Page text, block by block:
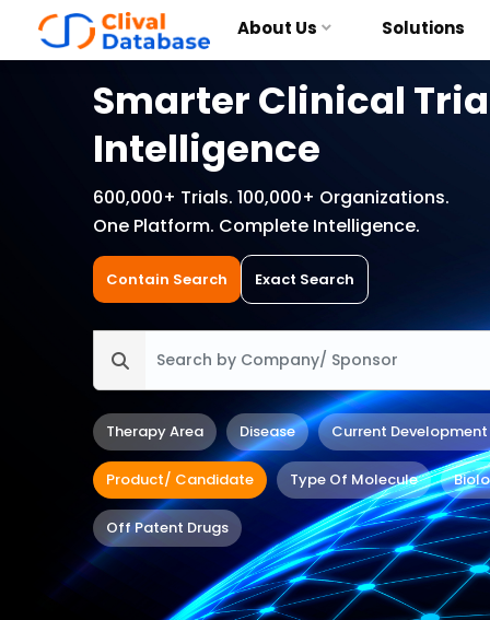
About Us Solutions
Smarter Clinical
Intelligence
600,000+ Trials. 100,000+ Organizations.
One Platform. Complete Intelligence.
Contain Search Exact Search
Therapy Area Disease Current Development
Product/ Candidate Type Of Molecule
Off Patent Drugs